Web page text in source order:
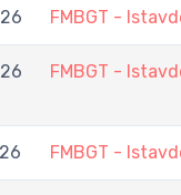
FMBGT -
FMBGT -
FMBGT -